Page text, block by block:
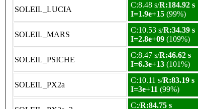
SOLEIL_LUCIA
C:8.48 s/R:184.92 s
I=1.9e+15 (99%)
SOLEIL_MARS
C:10.53 s/R:34.39 s
I=2.8e+09 (109%)
SOLEIL_PSICHE
C:8.47 s/R:46.62 s
I=6.3e+13 (101%)
SOLEIL_PX2a
C:10.11 s/R:83.19 s
I=3e+11 (99%)
C:/R:84.75 s